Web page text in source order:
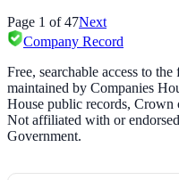
Page 1 of47Next
Company Record
Free, searchable access to
maintained by Companies
House public records, Crown
Not affiliated with or
Government.